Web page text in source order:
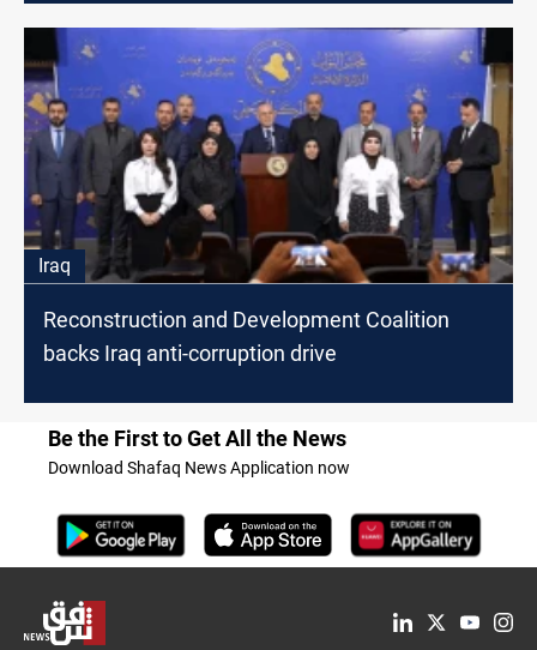
Iraq
Reconstruction and Development Coalition
backs Iraq anti-corruption drive
Be the First to Get All the News
Download Shafaq News Application now